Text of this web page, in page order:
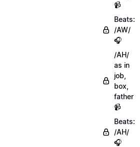
📹
Beats:
/AW/
🎧
/AH/
as in
job,
box,
father
📹
Beats:
/AH/
🎧